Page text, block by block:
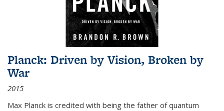
Planck: Driven by Vision, Broken by
War
2015
Max Planck is credited with being the father of quantum